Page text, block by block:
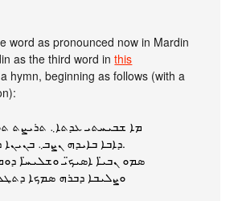
word as pronounced now in Mardin
as the third word inthis
hymn, beginning as follows (with a
ܡܐ ܫܒܝܚܬܝ ܥܕܬܐ܆ ܬܪܝܨܬ
ܕܐܒܐ ܒܐܝܕܗ ܢܨܒ܆ ܒܢܝܢܐ ܕܝܠܟܝ܀.
ܣܡܘ ܢܒܝ̈ܐ ܐܣܝܟ̈ܝ ܘܫܠܝܚ̈ܐ
ܘܨܠܝܒܐ ܕܒܪܗ ܣܡܟܐ